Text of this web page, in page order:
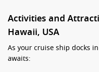
Activities and
Hawaii, USA
As your cruise ship docks
awaits: